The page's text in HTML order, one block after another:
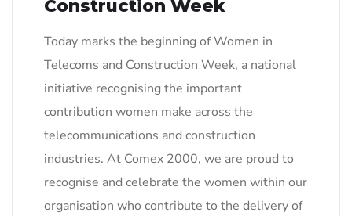
Construction Week
Today marks the beginning of Women in
Telecoms and Construction Week, a national
initiative recognising the important
contribution women make across the
telecommunications and construction
industries. At Comex 2000, we are proud to
recognise and celebrate the women within our
organisation who contribute to the delivery of